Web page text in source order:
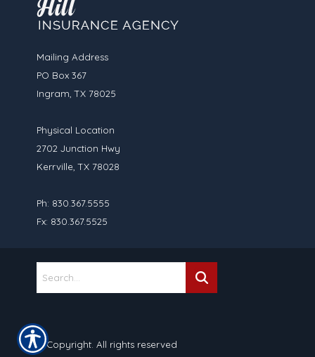
Mailing Address
PO Box 367
Ingram, TX 78025
Physical Location
2702 Junction Hwy
Kerrville, TX 78028
Ph: 830.367.5555
Fx: 830.367.5525
© Copyright. All rights reserved